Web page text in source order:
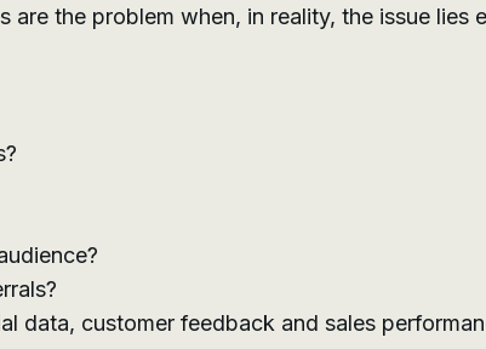
are the problem when, in reality, the issue lies
data, customer feedback and sales